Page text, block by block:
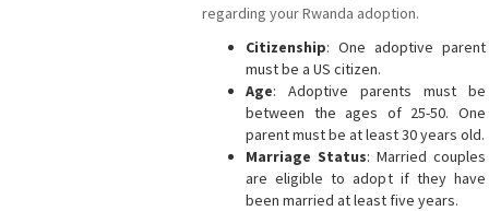
regarding your Rwanda adoption.
Citizenship: One adoptive parent
must be a US citizen.
Age: Adoptive parents must be
between the ages of 25-50. One
parent must be at least 30 years old.
Marriage Status: Married couples
are eligible to adopt if they have
been married at least five years.